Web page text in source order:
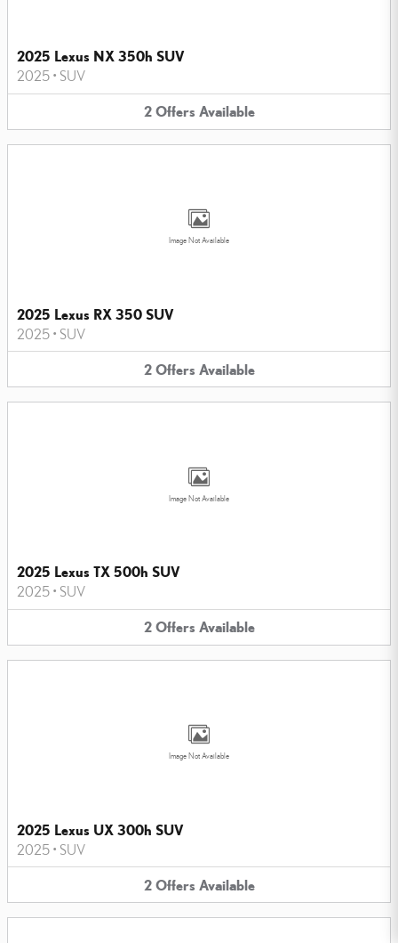
2025 Lexus NX 350h SUV
2025 • SUV
2 Offers Available
Image Not Available
2025 Lexus RX 350 SUV
2025 • SUV
2 Offers Available
Image Not Available
2025 Lexus TX 500h SUV
2025 • SUV
2 Offers Available
Image Not Available
2025 Lexus UX 300h SUV
2025 • SUV
2 Offers Available